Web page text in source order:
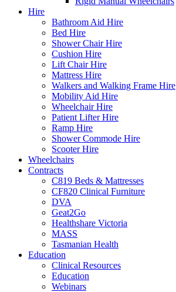
Hire
Bathroom Aid Hire
Bed Hire
Shower Chair Hire
Cushion Hire
Lift Chair Hire
Mattress Hire
Walkers and Walking Frame Hire
Mobility Aid Hire
Wheelchair Hire
Patient Lifter Hire
Ramp Hire
Shower Commode Hire
Scooter Hire
Wheelchairs
Contracts
C819 Beds & Mattresses
CF820 Clinical Furniture
DVA
Geat2Go
Healthshare Victoria
MASS
Tasmanian Health
Education
Clinical Resources
Education
Webinars